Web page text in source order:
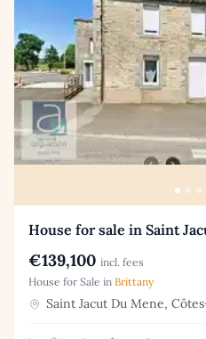
House for sale in Saint
€139,100 incl. fees
House for Sale in Brittany
Saint Jacut Du Mene,